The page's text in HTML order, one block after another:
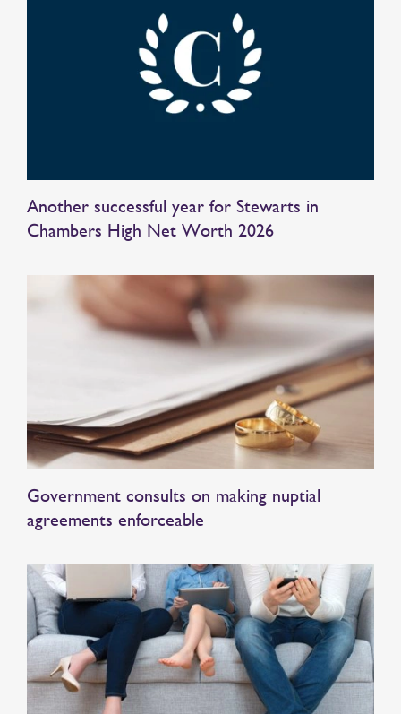
Another successful year for Stewarts in
Chambers High Net Worth 2026
Government consults on making nuptial
agreements enforceable